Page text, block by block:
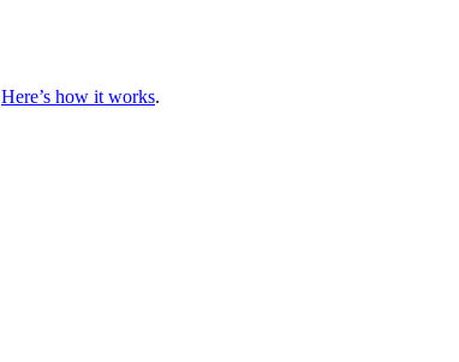
Here’s how it works.